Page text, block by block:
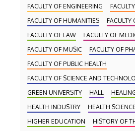
FACULTY OF ENGINEERING
FACULTY OF HUMANITIES
FACULTY
FACULTY OF LAW
FACULTY OF
FACULTY OF MUSIC
FACULTY OF
FACULTY OF PUBLIC HEALTH
FACULTY OF SCIENCE AND
GREEN UNIVERSITY
HALL
HEALTH INDUSTRY
HEALTH SCIENCE
HIGHER EDUCATION
HISTORY OF